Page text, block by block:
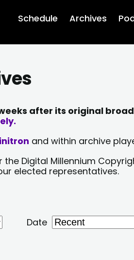
Schedule Archives
after its original
and within archive
Digital Millennium
elected representatives.